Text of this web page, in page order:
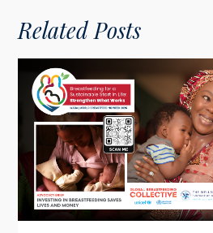
Related Posts